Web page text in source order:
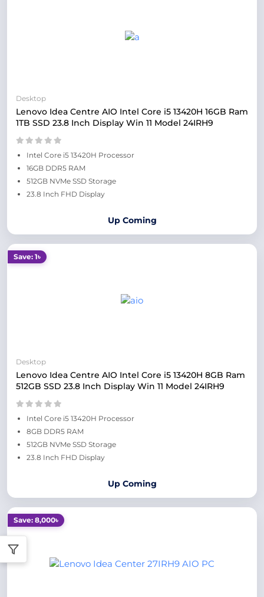
Desktop
Lenovo Idea Centre AIO Intel Core i5 13420H 16GB Ram
1TB SSD 23.8 Inch Display Win 11 Model 24IRH9
Intel Core i5 13420H Processor
16GB DDR5 RAM
512GB NVMe SSD Storage
23.8 Inch FHD Display
Up Coming
Save: 1৳
Desktop
Lenovo Idea Centre AIO Intel Core i5 13420H 8GB Ram
512GB SSD 23.8 Inch Display Win 11 Model 24IRH9
Intel Core i5 13420H Processor
8GB DDR5 RAM
512GB NVMe SSD Storage
23.8 Inch FHD Display
Up Coming
Save: 8,000৳